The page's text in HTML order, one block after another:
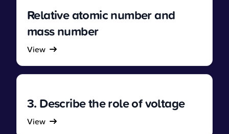
Relative atomic number and
mass number
View
3. Describe the role of voltage
View